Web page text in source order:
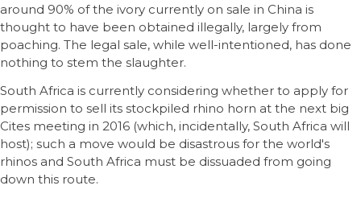
around 90% of the ivory currently on sale in China is
thought to have been obtained illegally, largely from
poaching. The legal sale, while well-intentioned, has done
nothing to stem the slaughter.
South Africa is currently considering whether to apply for
permission to sell its stockpiled rhino horn at the next big
Cites meeting in 2016 (which, incidentally, South Africa will
host); such a move would be disastrous for the world's
rhinos and South Africa must be dissuaded from going
down this route.